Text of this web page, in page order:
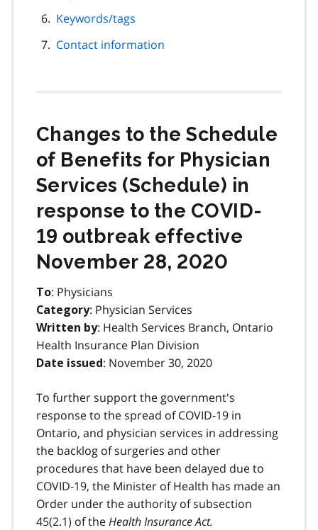
Keywords/tags
Contact information
Changes to the Schedule
of Benefits for Physician
Services (Schedule) in
response to the COVID-
19 outbreak effective
November 28, 2020
To: Physicians
Category: Physician Services
Written by: Health Services Branch, Ontario
Health Insurance Plan Division
Date issued: November 30, 2020
To further support the government's
response to the spread of COVID-19 in
Ontario, and physician services in addressing
the backlog of surgeries and other
procedures that have been delayed due to
COVID-19, the Minister of Health has made an
Order under the authority of subsection
45(2.1) of theHealth Insurance Act.